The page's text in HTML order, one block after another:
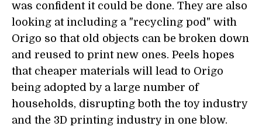
was confident it could be done. They are also
looking at including a "recycling pod" with
Origo so that old objects can be broken down
and reused to print new ones. Peels hopes
that cheaper materials will lead to Origo
being adopted by a large number of
households, disrupting both the toy industry
and the 3D printing industry in one blow.